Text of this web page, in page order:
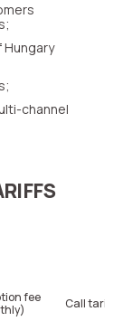
channel
fee
Call